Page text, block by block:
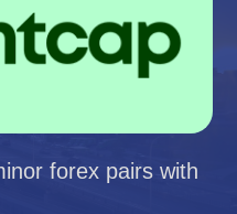
forex pairs with